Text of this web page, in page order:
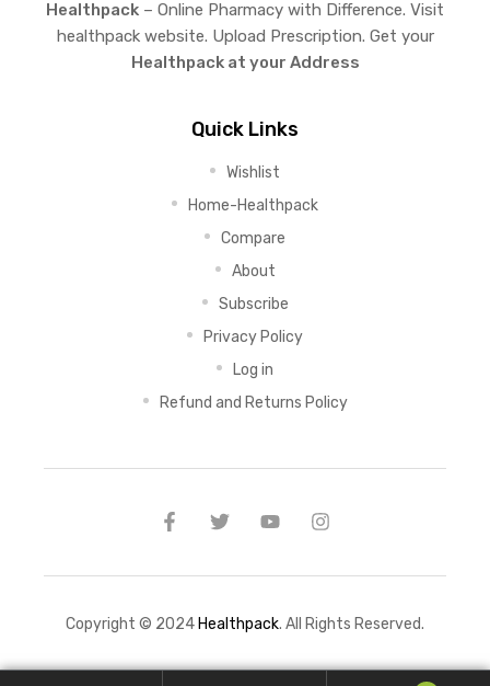
Healthpack – Online Pharmacy with Difference. Visit
healthpack website. Upload Prescription. Get your
Healthpack at your Address
Quick Links
Wishlist
Home-Healthpack
Compare
About
Subscribe
Privacy Policy
Log in
Refund and Returns Policy
Copyright © 2024Healthpack. All Rights Reserved.